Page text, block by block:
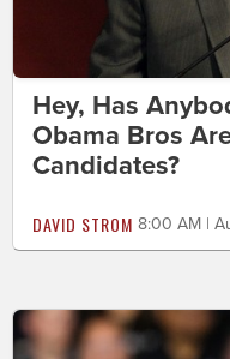
Hey, Has
Obama Bros
Candidates?
DAVID STROM 8:00 AM |